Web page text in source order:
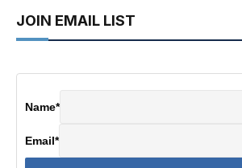
JOIN EMAIL LIST
Name*
Email*